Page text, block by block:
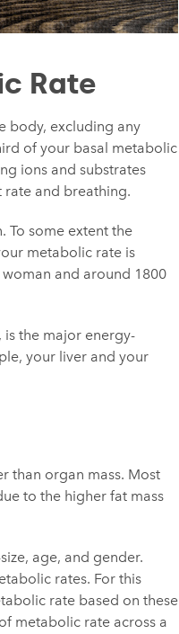
Rate
body, excluding any
of your basal metabolic
ions and substrates
rate and breathing.
To some extent the
metabolic rate is
and around 1800
is the major energy-
your liver and your
than organ mass. Most
to the higher fat mass
age, and gender.
rates. For this
rate based on these
metabolic rate across a